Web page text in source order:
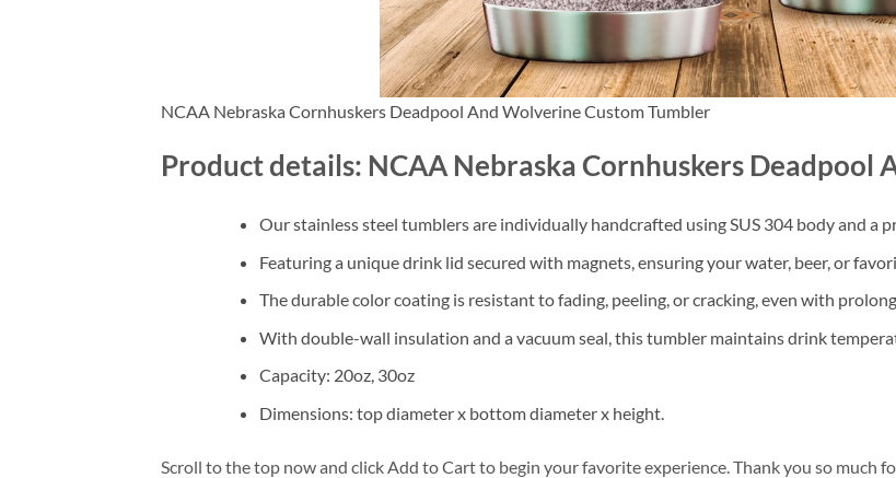
NCAA Nebraska Cornhuskers Deadpool And Wolverine Custom Tumbler
Product details: NCAA Nebraska Cornhuskers Deadpool
Our stainless steel tumblers are individually handcrafted using SUS 304 body and a
Featuring a unique drink lid secured with magnets, ensuring your water, beer, or
The durable color coating is resistant to fading, peeling, or cracking, even with
With double-wall insulation and a vacuum seal, this tumbler maintains drink
Capacity: 20oz, 30oz
Dimensions: top diameter x bottom diameter x height.
Scroll to the top now and click Add to Cart to begin your favorite experience. Thank you so much